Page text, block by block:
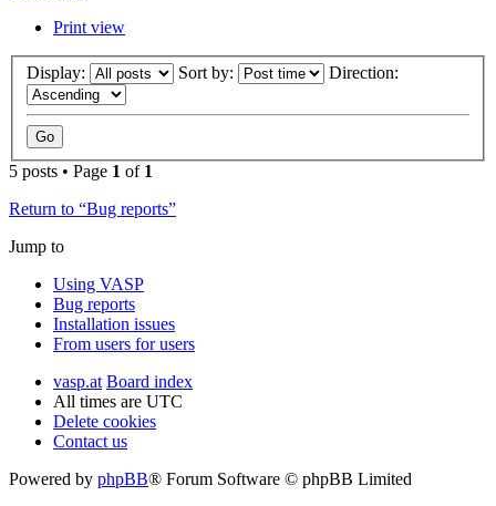
Print view
Display: Sort by: Direction:
5 posts • Page 1 of 1
Return to “Bug reports”
Jump to
Using VASP
Bug reports
Installation issues
From users for users
vasp.at Board index
All times are UTC
Delete cookies
Contact us
Powered by phpBB® Forum Software © phpBB Limited